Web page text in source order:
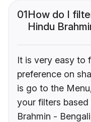
01How do I
Hindu
It is very easy to
preference on
is go to the
your filters
Brahmin -